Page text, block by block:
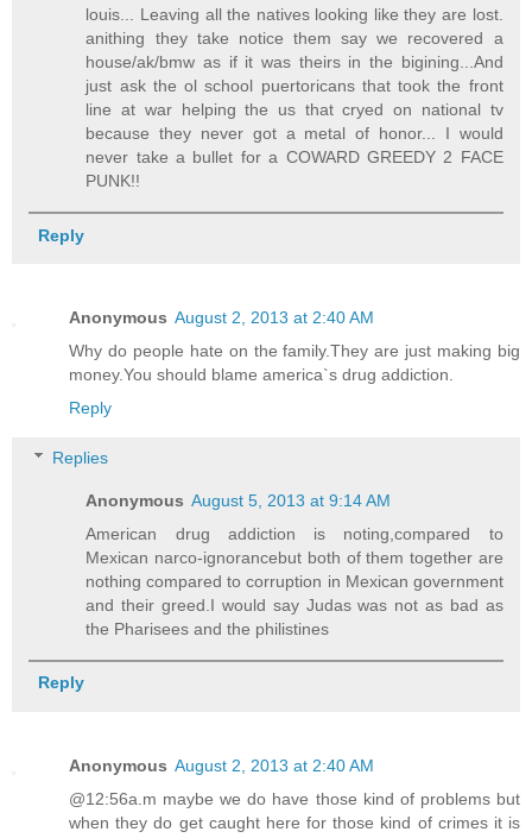
louis... Leaving all the natives looking like they are lost.
anithing they take notice them say we recovered a
house/ak/bmw as if it was theirs in the bigining...And
just ask the ol school puertoricans that took the front
line at war helping the us that cryed on national tv
because they never got a metal of honor... I would
never take a bullet for a COWARD GREEDY 2 FACE
PUNK!!
Reply
Anonymous August 2, 2013 at 2:40 AM
Why do people hate on the family.They are just making big
money.You should blame america`s drug addiction.
Reply
Replies
Anonymous August 5, 2013 at 9:14 AM
American drug addiction is noting,compared to
Mexican narco-ignorancebut both of them together are
nothing compared to corruption in Mexican government
and their greed.I would say Judas was not as bad as
the Pharisees and the philistines
Reply
Anonymous August 2, 2013 at 2:40 AM
@12:56a.m maybe we do have those kind of problems but
when they do get caught here for those kind of crimes it is